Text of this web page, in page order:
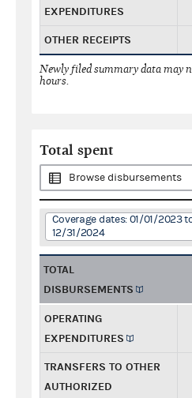
EXPENDITURES
OTHER RECEIPTS
Newly filed summary data may
hours.
Total spent
Browse disbursements
Coverage dates: 01/01/2023
12/31/2024
TOTAL
DISBURSEMENTS
OPERATING
EXPENDITURES
TRANSFERS TO OTHER
AUTHORIZED